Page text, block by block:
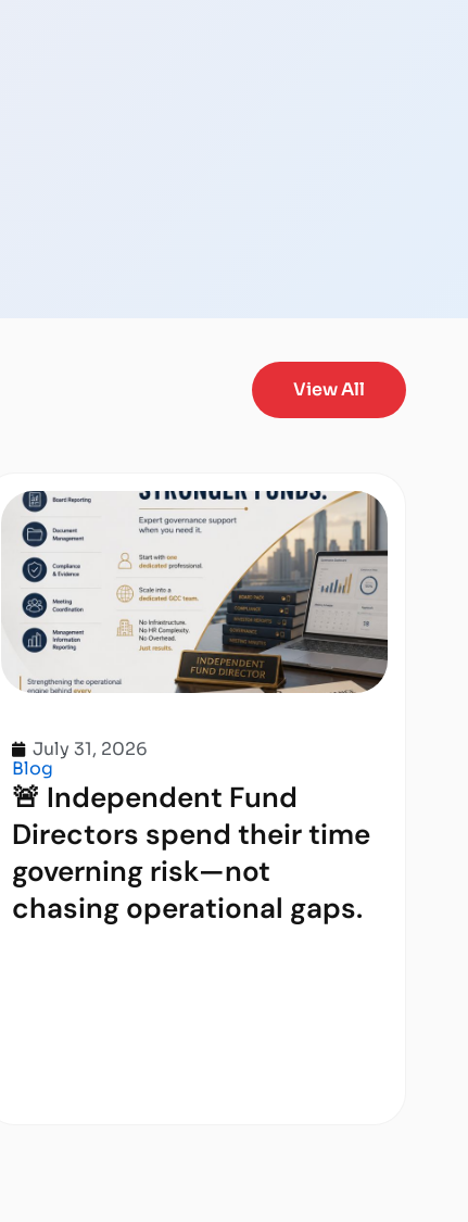
View All
July 31, 2026
Blog
🚨 Independent Fund
Directors spend their time
governing risk—not
chasing operational gaps.